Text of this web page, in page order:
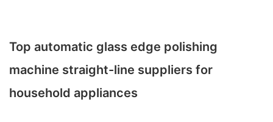
Top automatic glass edge polishing
machine straight-line suppliers for
household appliances